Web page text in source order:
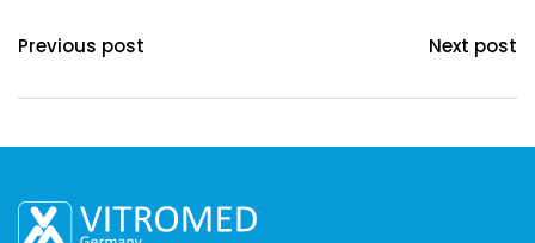
Previous post Next post